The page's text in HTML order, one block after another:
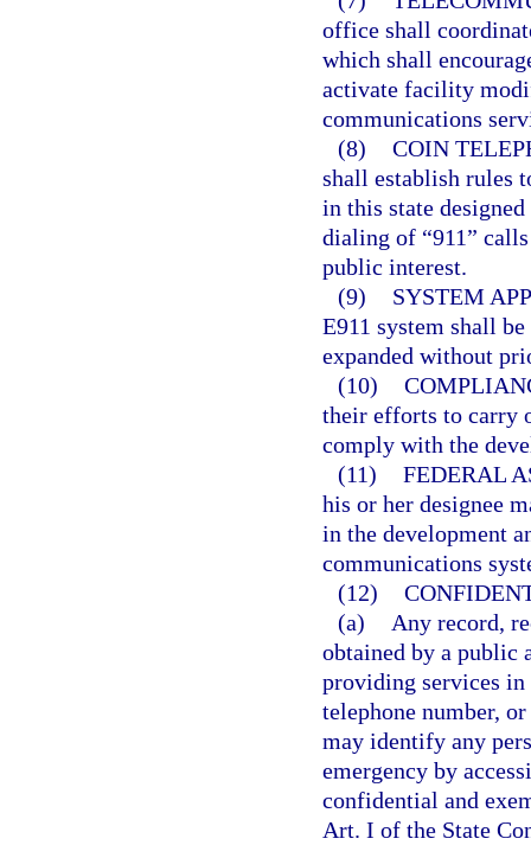
office shall
which shall
activate facility
communications
(8) COIN
shall establish rules
in this state
dialing of “911”
public interest.
(9)
SYSTEM
E911 system shall
expanded without
(10)
their efforts to carry
comply with the
(11) FEDERAL
his or her designee
in the development
communications
(12)
(a)
Any record,
obtained by a public
providing services in
telephone number,
may identify any
emergency by
confidential and
Art. I of the State